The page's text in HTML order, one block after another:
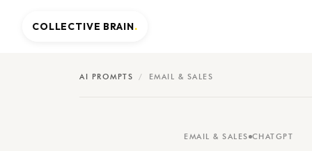
AI PROMPTS / EMAIL & SALES
EMAIL & SALES CHATGPT
COLLECTIVE BRAIN.